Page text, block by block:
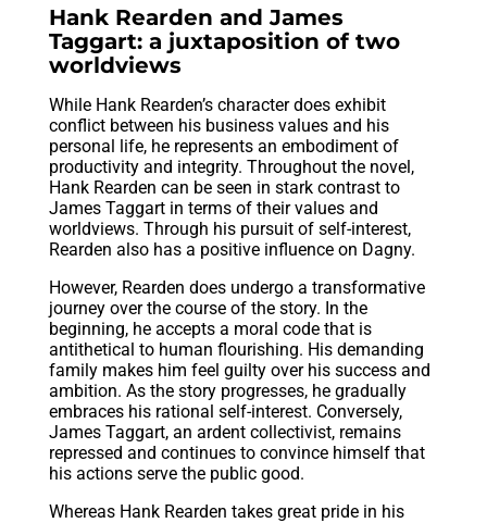
Hank Rearden and James
Taggart: a juxtaposition of two
worldviews
While Hank Rearden’s character does exhibit
conflict between his business values and his
personal life, he represents an embodiment of
productivity and integrity. Throughout the novel,
Hank Rearden can be seen in stark contrast to
James Taggart in terms of their values and
worldviews. Through his pursuit of self-interest,
Rearden also has a positive influence on Dagny.
However, Rearden does undergo a transformative
journey over the course of the story. In the
beginning, he accepts a moral code that is
antithetical to human flourishing. His demanding
family makes him feel guilty over his success and
ambition. As the story progresses, he gradually
embraces his rational self-interest. Conversely,
James Taggart, an ardent collectivist, remains
repressed and continues to convince himself that
his actions serve the public good.
Whereas Hank Rearden takes great pride in his